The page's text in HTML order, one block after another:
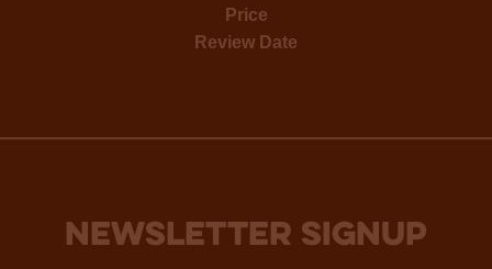
Price
Review Date
NEWSLETTER SIGNUP